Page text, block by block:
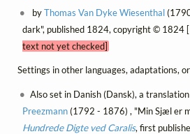
byThomas Van Dyke Wiesenthal
dark", published 1824, copyright © 1824 [
text not yet checked]
Settings in other languages, adaptations,
Also set in Danish (Dansk), a
Preezmann(1792 - 1876) , "Min Sjæl er
Hundrede Digte ved Caralis, first